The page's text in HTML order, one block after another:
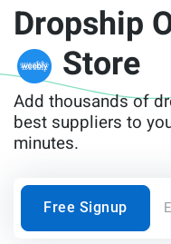
Dropship
Store
Add thousands of
best suppliers to
minutes.
Free Signup